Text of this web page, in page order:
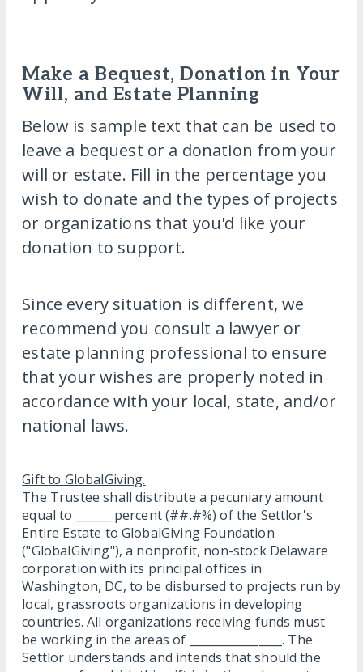
Make a Bequest, Donation in Your
Will, and Estate Planning
Below is sample text that can be used to
leave a bequest or a donation from your
will or estate. Fill in the percentage you
wish to donate and the types of projects
or organizations that you'd like your
donation to support.
Since every situation is different, we
recommend you consult a lawyer or
estate planning professional to ensure
that your wishes are properly noted in
accordance with your local, state, and/or
national laws.
Gift to GlobalGiving.
The Trustee shall distribute a pecuniary amount
equal to ______ percent (##.#%) of the Settlor's
Entire Estate to GlobalGiving Foundation
("GlobalGiving"), a nonprofit, non-stock Delaware
corporation with its principal offices in
Washington, DC, to be disbursed to projects run by
local, grassroots organizations in developing
countries. All organizations receiving funds must
be working in the areas of ________________. The
Settlor understands and intends that should the